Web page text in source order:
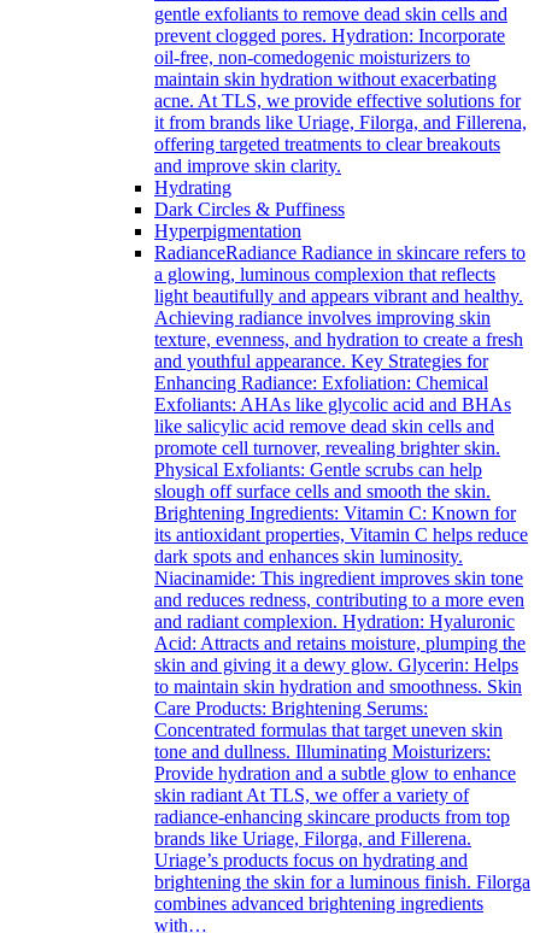
gentle exfoliants to remove dead skin cells and
prevent clogged pores. Hydration: Incorporate
oil-free, non-comedogenic moisturizers to
maintain skin hydration without exacerbating
acne. At TLS, we provide effective solutions for
it from brands like Uriage, Filorga, and Fillerena,
offering targeted treatments to clear breakouts
and improve skin clarity.
Hydrating
Dark Circles & Puffiness
Hyperpigmentation
RadianceRadiance Radiance in skincare refers to
a glowing, luminous complexion that reflects
light beautifully and appears vibrant and healthy.
Achieving radiance involves improving skin
texture, evenness, and hydration to create a fresh
and youthful appearance. Key Strategies for
Enhancing Radiance: Exfoliation: Chemical
Exfoliants: AHAs like glycolic acid and BHAs
like salicylic acid remove dead skin cells and
promote cell turnover, revealing brighter skin.
Physical Exfoliants: Gentle scrubs can help
slough off surface cells and smooth the skin.
Brightening Ingredients: Vitamin C: Known for
its antioxidant properties, Vitamin C helps reduce
dark spots and enhances skin luminosity.
Niacinamide: This ingredient improves skin tone
and reduces redness, contributing to a more even
and radiant complexion. Hydration: Hyaluronic
Acid: Attracts and retains moisture, plumping the
skin and giving it a dewy glow. Glycerin: Helps
to maintain skin hydration and smoothness. Skin
Care Products: Brightening Serums:
Concentrated formulas that target uneven skin
tone and dullness. Illuminating Moisturizers:
Provide hydration and a subtle glow to enhance
skin radiant At TLS, we offer a variety of
radiance-enhancing skincare products from top
brands like Uriage, Filorga, and Fillerena.
Uriage’s products focus on hydrating and
brightening the skin for a luminous finish. Filorga
combines advanced brightening ingredients
with…